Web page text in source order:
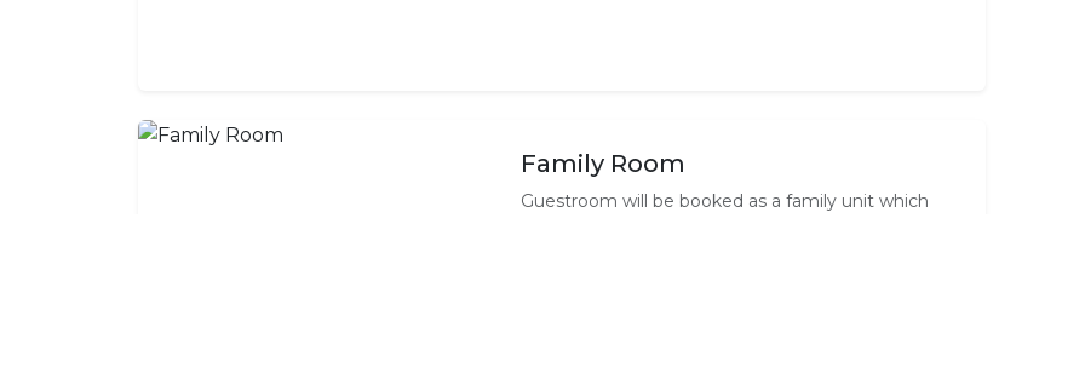
Family Room
Guestroom will be booked as a family unit which